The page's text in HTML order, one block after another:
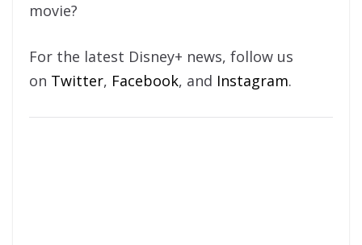
movie?
For the latest Disney+ news, follow us
on Twitter, Facebook, and Instagram.